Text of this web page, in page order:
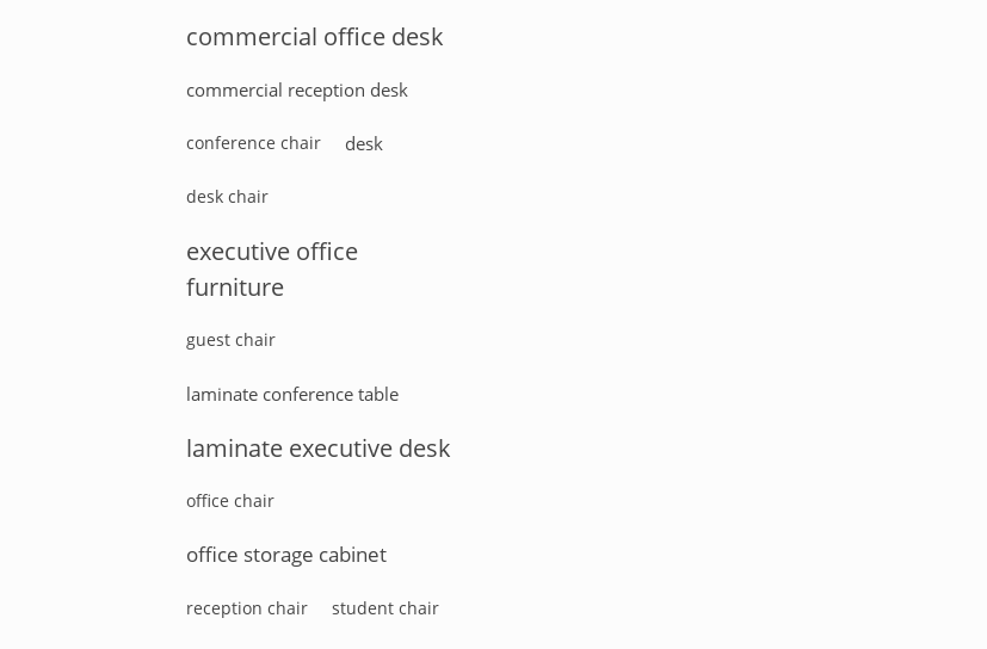
commercial office desk
commercial reception desk
conference chair desk
desk chair
executive office
furniture
guest chair
laminate conference table
laminate executive desk
office chair
office storage cabinet
reception chair student chair